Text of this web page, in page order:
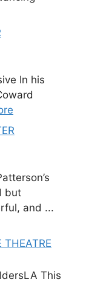
In his
but
and ...
This